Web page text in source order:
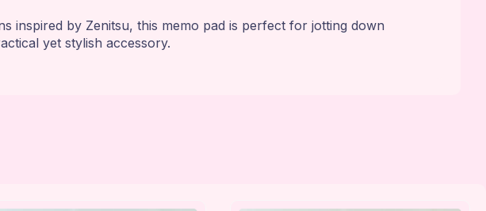
inspired by Zenitsu, this memo pad is perfect for jotting down
yet stylish accessory.